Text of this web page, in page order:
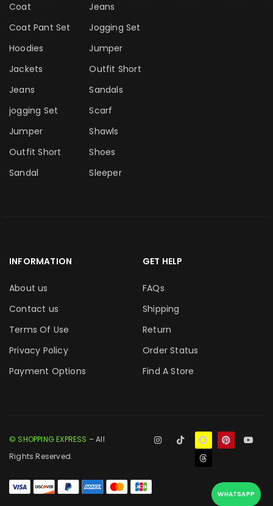
Coat
Coat Pant Set
Hoodies
Jackets
Jeans
jogging Set
Jumper
Outfit Short
Sandal
Jeans
Jogging Set
Jumper
Outfit Short
Sandals
Scarf
Shawls
Shoes
Sleeper
INFORMATION
About us
Contact us
Terms Of Use
Privacy Policy
Payment Options
GET HELP
FAQs
Shipping
Return
Order Status
Find A Store
© SHOPPING EXPRESS – All
Rights Reserved.
WHATSAPP